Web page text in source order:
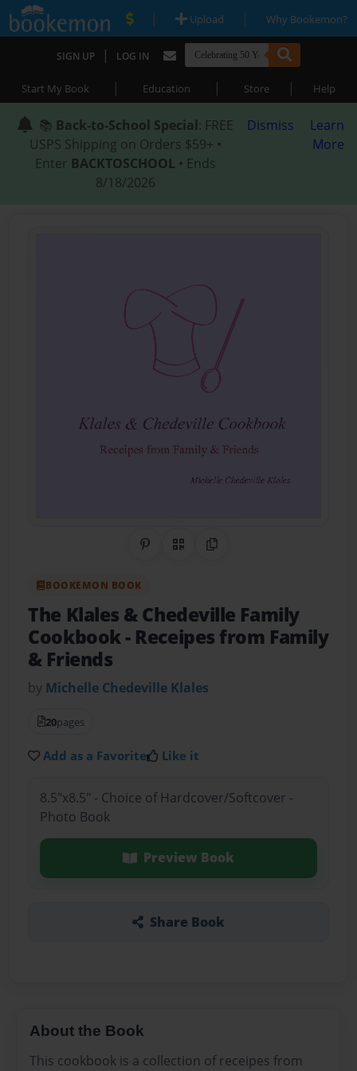
| Upload | Why Bookemon?
SIGN UP | LOG IN
Start My Book | Education | Store | Help
📚 Back-to-School Special: FREE
USPS Shipping on Orders $59+ •
Enter BACKTOSCHOOL • Ends
8/18/2026
Dismiss
Learn
More
Share on Pinterest
QR CodeCopy Link
BOOKEMON BOOK
The Klales & Chedeville Family
Cookbook- Receipes from Family
& Friends
by Michelle Chedeville Klales
20pages
Add as a Favorite Like it
8.5"x8.5" - Choice of Hardcover/Softcover -
Photo Book
Preview Book
Share Book
About the Book
This cookbook is a collection of receipes from